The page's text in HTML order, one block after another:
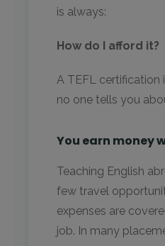
is always:
How do I afford it?
A TEFL certification
no one tells you
You earn money
Teaching English
few travel
expenses are
job. In many